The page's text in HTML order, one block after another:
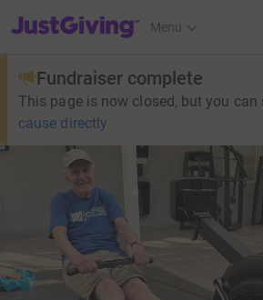
JustGiving’s homepage
Menu
Fundraiser complete
This page is now closed, but you can
cause directly